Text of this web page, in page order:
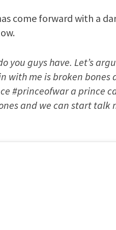
come forward with a
you guys have. Let’s
with me is broken bones
#princeofwar a prince
and we can start talk